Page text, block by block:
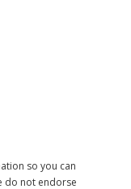
so you can
do not endorse